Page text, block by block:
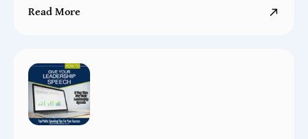
Read More